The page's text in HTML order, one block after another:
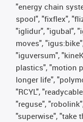
"energy chain
spool", "fixflex",
"iglidur", "igubal",
moves",
"iguversum",
plastics", "motion
longer life",
"RCYL",
"reguse",
"superwise", "take